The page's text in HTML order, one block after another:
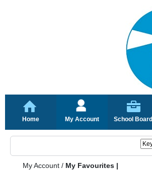
Home My Account School Board
My Account / My Favourites |